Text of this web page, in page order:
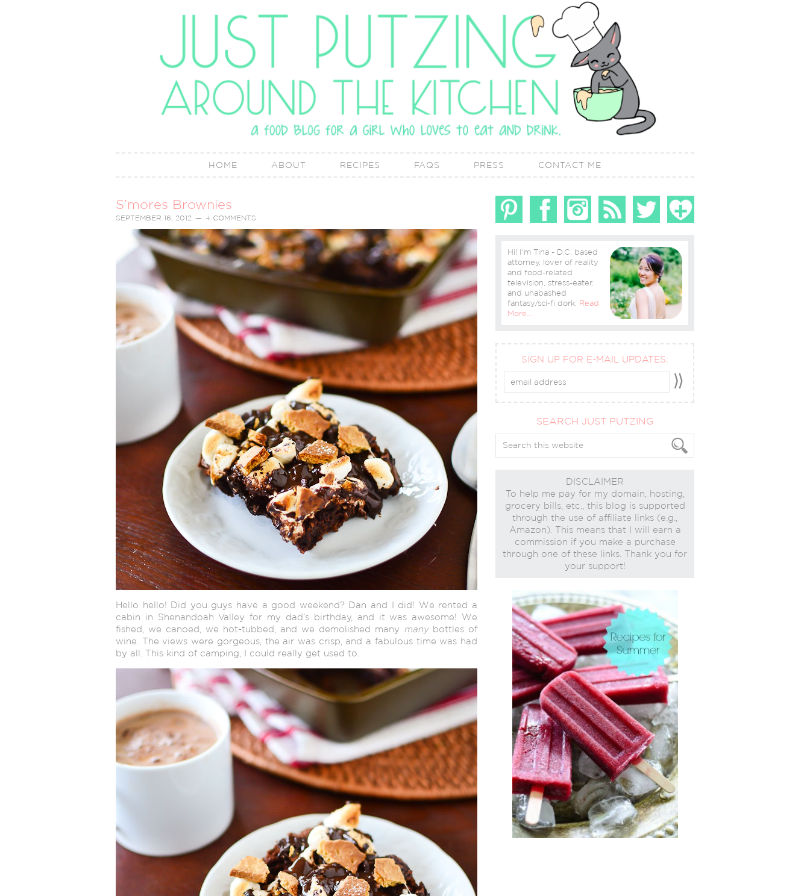
HOME ABOUT RECIPES FAQS PRESS CONTACT ME
S’mores Brownies
SEPTEMBER 16, 2012 4 COMMENTS
Hello hello! Did you guys have a good weekend? Dan and I did! We rented a
cabin in Shenandoah Valley for my dad’s birthday, and it was awesome! We
fished, we canoed, we hot-tubbed, and we demolished many manybottles of
wine. The views were gorgeous, the air was crisp, and a fabulous time was had
by all. This kind of camping, I could really get used to.
Hi! I'm Tina - D.C. based
attorney, lover of reality
and food-related
television, stress-eater,
and unabashed
fantasy/sci-fi dork. Read
More…
SIGN UP FOR E-MAIL UPDATES:
SEARCH JUST PUTZING
DISCLAIMER
To help me pay for my domain, hosting,
grocery bills, etc., this blog is supported
through the use of affiliate links (e.g.,
Amazon). This means that I will earn a
commission if you make a purchase
through one of these links. Thank you for
your support!